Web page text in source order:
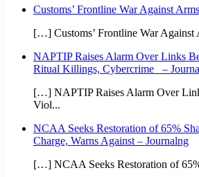
Customs’ Frontline War Against
[…] Customs’ Frontline War Against
NAPTIP Raises Alarm Over Links
Ritual Killings, Cybercrime –
[…] NAPTIP Raises Alarm Over
Viol...
NCAA Seeks Restoration of 65%
Charge, Warns Against – Journalng
[…] NCAA Seeks Restoration of